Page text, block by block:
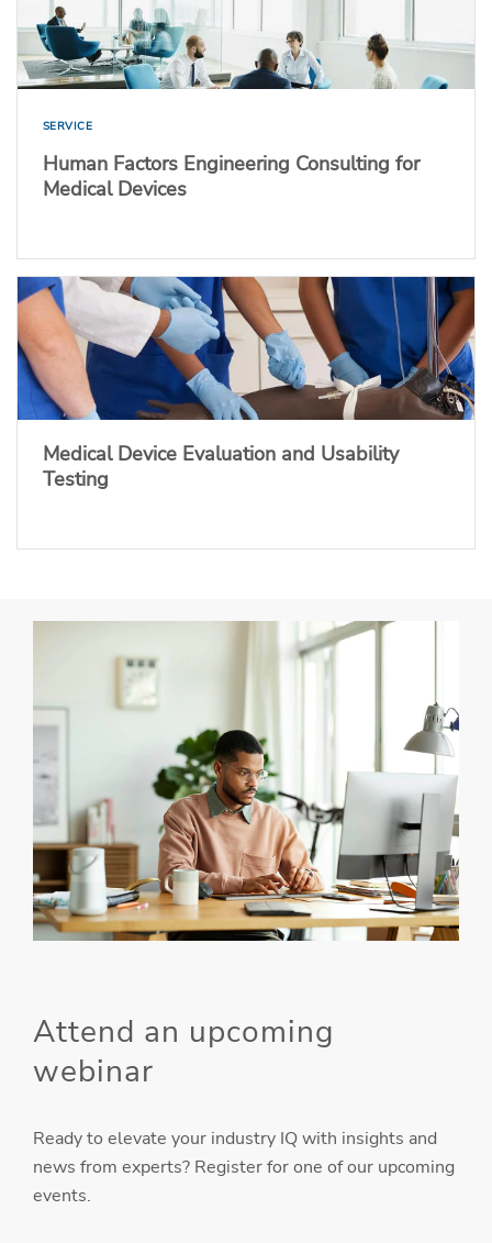
SERVICE
Human Factors Engineering Consulting for
Medical Devices
Medical Device Evaluation and Usability
Testing
Attend an upcoming
webinar
Ready to elevate your industry IQ with insights and
news from experts? Register for one of our upcoming
events.